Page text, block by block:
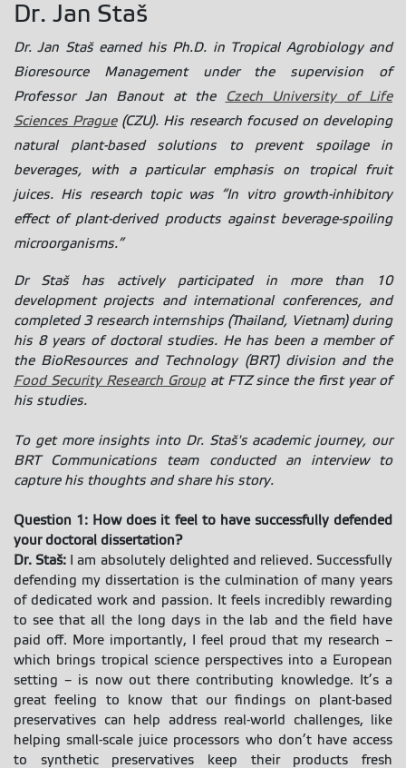
Dr. Jan Staš
Dr. Jan Staš earned his Ph.D. in Tropical Agrobiology and
Bioresource Management under the supervision of
Professor Jan Banout at the
Czech University of Life
Sciences Prague(CZU). His research focused on developing
natural plant-based solutions to prevent spoilage in
beverages, with a particular emphasis on tropical fruit
juices. His research topic was “In vitro growth-inhibitory
effect of plant-derived products against beverage-spoiling
microorganisms.”
Dr Staš has actively participated in more than 10
development projects and international conferences, and
completed 3 research internships (Thailand, Vietnam) during
his 8 years of doctoral studies. He has been a member of
the BioResources and Technology (BRT) division and the
Food Security Research Groupat FTZ since the first year of
his studies.
To get more insights into Dr. Staš's academic journey, our
BRT Communications team conducted an interview to
capture his thoughts and share his story.
Question 1: How does it feel to have successfully defended
your doctoral dissertation?
Dr. Staš: I am absolutely delighted and relieved. Successfully
defending my dissertation is the culmination of many years
of dedicated work and passion. It feels incredibly rewarding
to see that all the long days in the lab and the field have
paid off. More importantly, I feel proud that my research –
which brings tropical science perspectives into a European
setting – is now out there contributing knowledge. It’s a
great feeling to know that our findings on plant-based
preservatives can help address real-world challenges, like
helping small-scale juice processors who don’t have access
to synthetic preservatives keep their products fresh